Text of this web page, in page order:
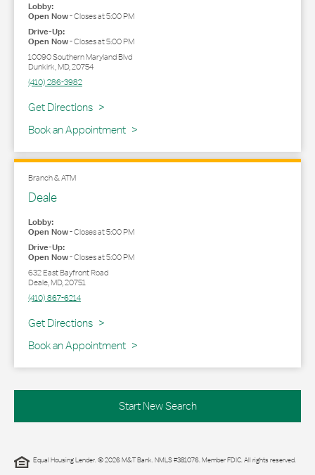
Lobby:
Open Now-Closes at5:00 PM
Drive-Up:
Open Now-Closes at5:00 PM
10090 Southern Maryland Blvd
Dunkirk,MD,20754
(410) 286-3982
Get Directions
Link Opens in New Tab
Book an Appointment
Branch & ATM
Deale
Lobby:
Open Now-Closes at5:00 PM
Drive-Up:
Open Now-Closes at5:00 PM
632 East Bayfront Road
Deale,MD,20751
(410) 867-6214
Get Directions
Link Opens in New Tab
Book an Appointment
Start New Search
Equal Housing Lender. © 2026 M&T Bank. NMLS #381076. Member FDIC. All rights reserved.